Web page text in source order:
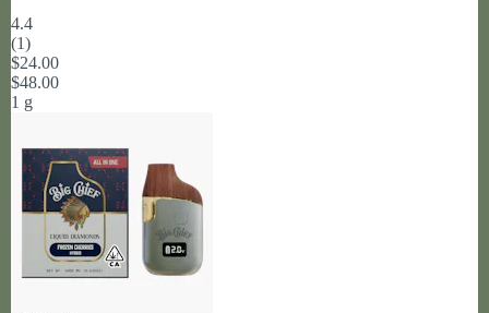
4.4
(1)
$24.00
$48.00
1 g